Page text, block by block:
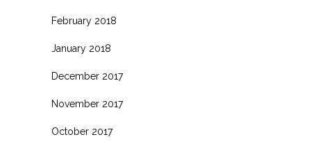
February 2018
January 2018
December 2017
November 2017
October 2017